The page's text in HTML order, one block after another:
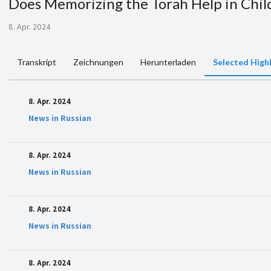
8. Apr. 2024
Transkript Zeichnungen Herunterladen Selected
8. Apr. 2024
News in Russian
8. Apr. 2024
News in Russian
8. Apr. 2024
News in Russian
8. Apr. 2024